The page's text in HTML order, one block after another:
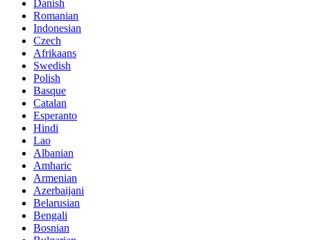
Danish
Romanian
Indonesian
Czech
Afrikaans
Swedish
Polish
Basque
Catalan
Esperanto
Hindi
Lao
Albanian
Amharic
Armenian
Azerbaijani
Belarusian
Bengali
Bosnian